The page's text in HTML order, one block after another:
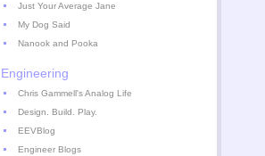
Just Your Average Jane
My Dog Said
Nanook and Pooka
Engineering
Chris Gammell's Analog Life
Design. Build. Play.
EEVBlog
Engineer Blogs